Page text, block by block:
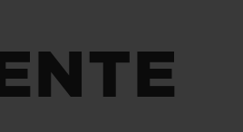
RETURNS